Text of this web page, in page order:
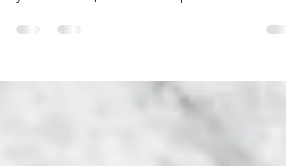
your to-do list, there's one aspect...